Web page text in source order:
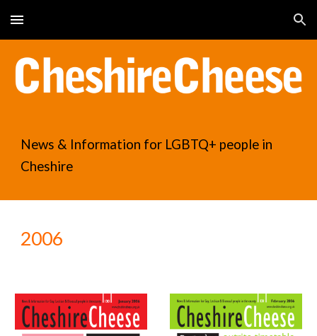
Skip to main content Skip to navigation
News & Information for LGBTQ+ people in
Cheshire
2006